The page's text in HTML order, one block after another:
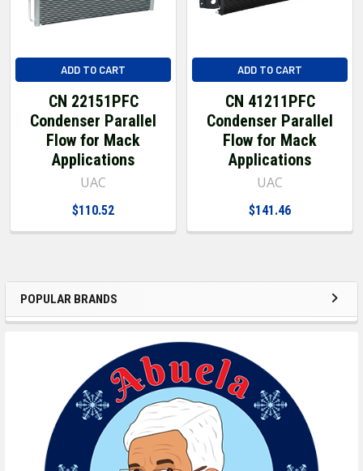
POPULAR BRANDS
ADD TO CART
CN 22151PFC
Condenser Parallel
Flow for Mack
Applications
UAC
$110.52
ADD TO CART
CN 41211PFC
Condenser Parallel
Flow for Mack
Applications
UAC
$141.46